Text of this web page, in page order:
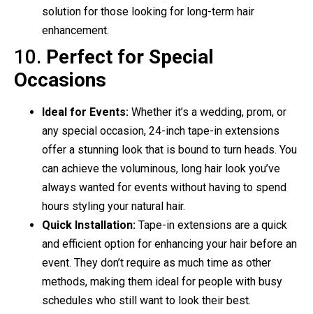
solution for those looking for long-term hair
enhancement.
10. Perfect for Special
Occasions
Ideal for Events: Whether it’s a wedding, prom, or
any special occasion, 24-inch tape-in extensions
offer a stunning look that is bound to turn heads. You
can achieve the voluminous, long hair look you’ve
always wanted for events without having to spend
hours styling your natural hair.
Quick Installation: Tape-in extensions are a quick
and efficient option for enhancing your hair before an
event. They don’t require as much time as other
methods, making them ideal for people with busy
schedules who still want to look their best.